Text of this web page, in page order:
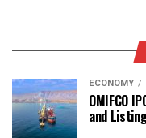
ECONOMY
OMIFCO
and